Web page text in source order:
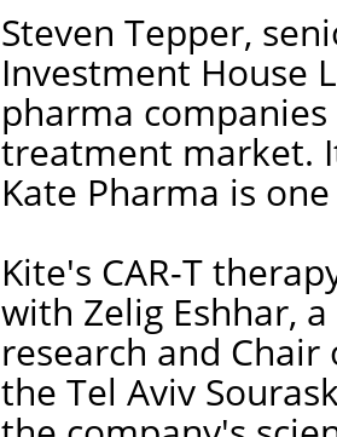
Steven Tepper,
Investment House
pharma
treatment market.
Kate Pharma is
Kite's CAR-T
with Zelig Eshhar,
research and
the Tel Aviv